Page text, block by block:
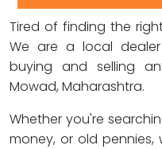
Tired of finding the
We are a local
buying and selling
Mowad, Maharashtra.
Whether you're
money, or old